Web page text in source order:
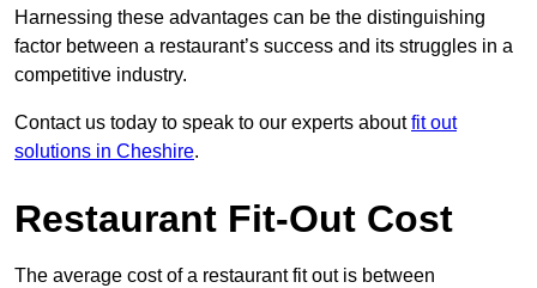
Harnessing these advantages can be the distinguishing
factor between a restaurant’s success and its struggles in a
competitive industry.
Contact us today to speak to our experts aboutfit out
solutions in Cheshire.
Restaurant Fit-Out Cost
The average cost of a restaurant fit out is between